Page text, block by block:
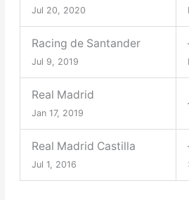
Jul 20, 2020
Racing de Santander
Jul 9, 2019
Real Madrid
Jan 17, 2019
Real Madrid Castilla
Jul 1, 2016